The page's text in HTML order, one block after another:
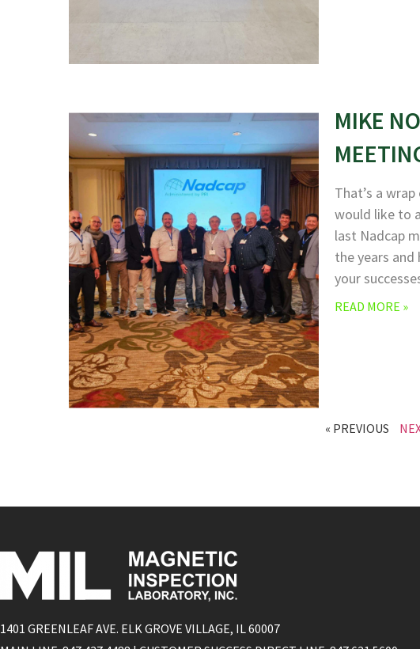
MIKE
That’s a
would like to
last Nadcap
the years and
your
READ MORE »
« PREVIOUS
1401 GREENLEAF AVE. ELK GROVE VILLAGE, IL 60007